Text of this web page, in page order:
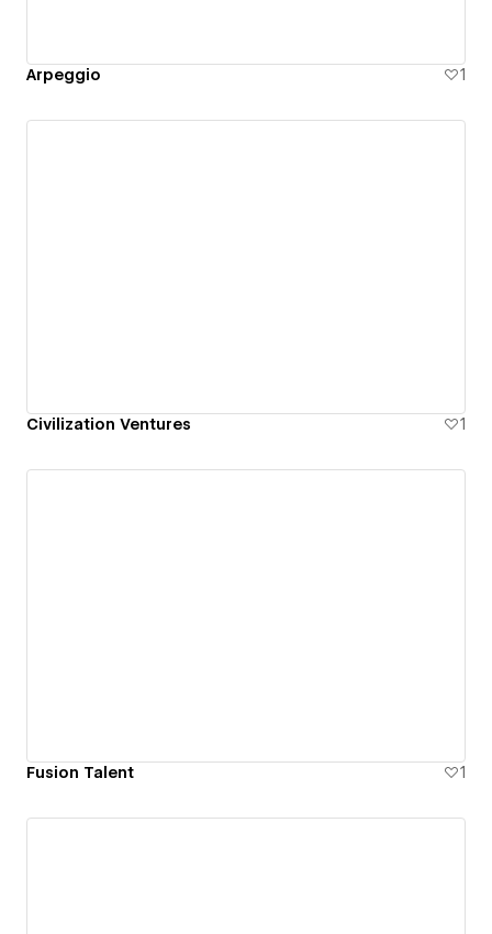
Arpeggio 1
Civilization Ventures 1
Fusion Talent 1